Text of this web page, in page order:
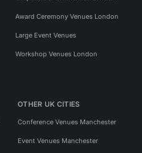
Award Ceremony Venues London
Large Event Venues
Workshop Venues London
OTHER UK CITIES
Conference Venues Manchester
Event Venues Manchester